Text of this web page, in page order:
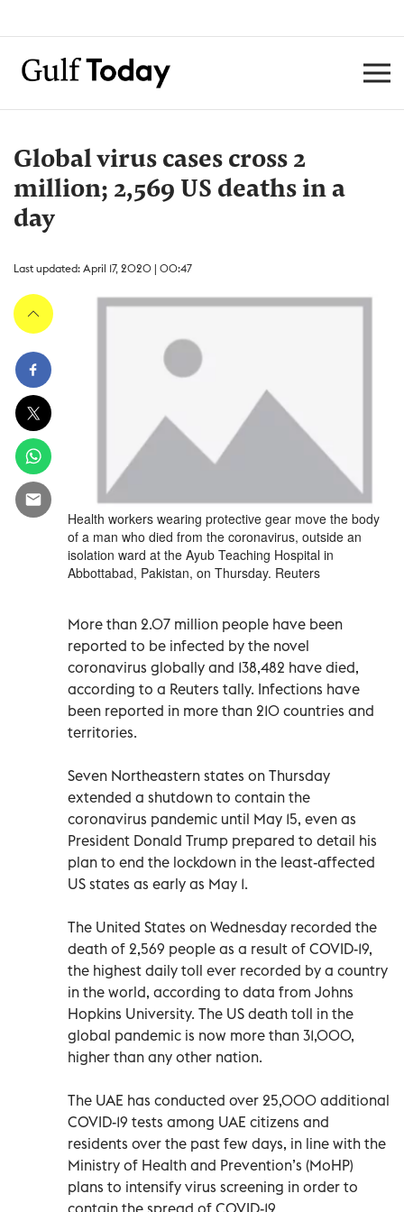
Global virus cases cross 2
million; 2,569 US deaths in a
day
Last updated: April 17, 2020 | 00:47
Health workers wearing protective gear move the body
of a man who died from the coronavirus, outside an
isolation ward at the Ayub Teaching Hospital in
Abbottabad, Pakistan, on Thursday. Reuters
More than 2.07 million people have been
reported to be infected by the novel
coronavirus globally and 138,482 have died,
according to a Reuters tally. Infections have
been reported in more than 210 countries and
territories.
Seven Northeastern states on Thursday
extended a shutdown to contain the
coronavirus pandemic until May 15, even as
President Donald Trump prepared to detail his
plan to end the lockdown in the least-affected
US states as early as May 1.
The United States on Wednesday recorded the
death of 2,569 people as a result of COVID-19,
the highest daily toll ever recorded by a country
in the world, according to data from Johns
Hopkins University. The US death toll in the
global pandemic is now more than 31,000,
higher than any other nation.
The UAE has conducted over 25,000 additional
COVID-19 tests among UAE citizens and
residents over the past few days, in line with the
Ministry of Health and Prevention’s (MoHP)
plans to intensify virus screening in order to
contain the spread of COVID-19.